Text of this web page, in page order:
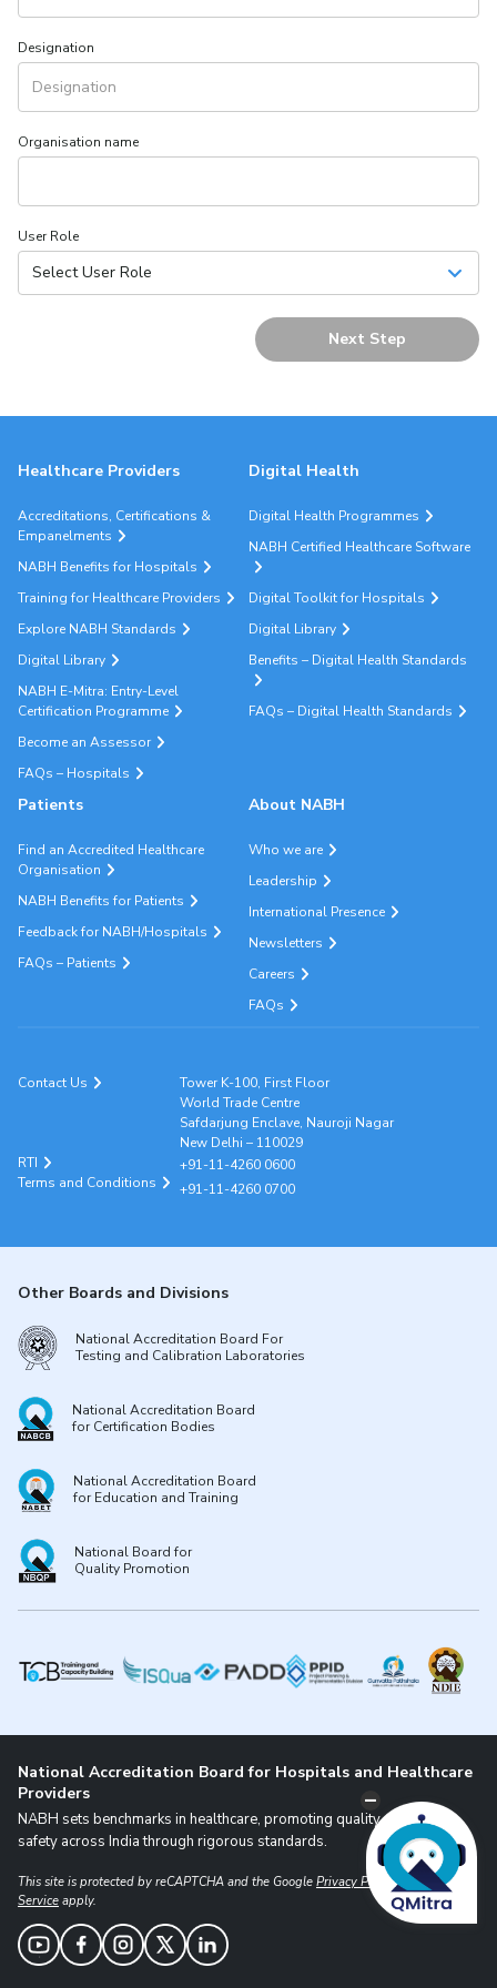
Designation
Organisation name
User Role
Select User Role
Next Step
Healthcare Providers
Accreditations, Certifications &
Empanelments
NABH Benefits for Hospitals
Training for Healthcare Providers
Explore NABH Standards
Digital Library
NABH E-Mitra: Entry-Level
Certification Programme
Become an Assessor
FAQs – Hospitals
Digital Health
Digital Health Programmes
NABH Certified Healthcare Software
Digital Toolkit for Hospitals
Digital Library
Benefits – Digital Health Standards
FAQs – Digital Health Standards
Patients
Find an Accredited Healthcare
Organisation
NABH Benefits for Patients
Feedback for NABH/Hospitals
FAQs – Patients
About NABH
Who we are
Leadership
International Presence
Newsletters
Careers
FAQs
Contact Us
Tower K-100, First Floor
World Trade Centre
Safdarjung Enclave, Nauroji Nagar
New Delhi – 110029
+91-11-4260 0600
+91-11-4260 0700
RTI
Terms and Conditions
Other Boards and Divisions
National Accreditation Board For
Testing and Calibration Laboratories
National Accreditation Board
for Certification Bodies
National Accreditation Board
for Education and Training
National Board for
Quality Promotion
National Accreditation Board for Hospitals and Healthcare
Providers
NABH sets benchmarks in healthcare, promoting quality and patient
safety across India through rigorous standards.
This site is protected by reCAPTCHA and the Google Privacy PolicyandTerms of
Service apply.